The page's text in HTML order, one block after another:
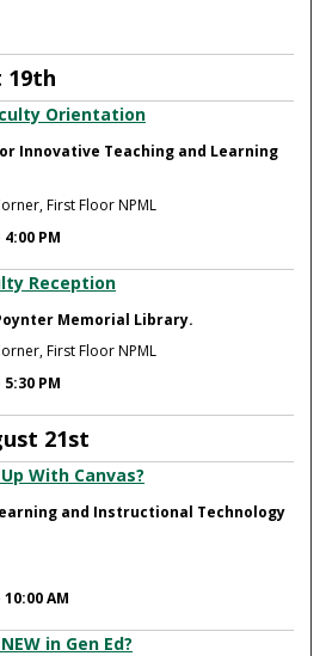
19th
Orientation
Innovative Teaching and Learning
First Floor NPML
4:00 PM
Reception
Memorial Library.
First Floor NPML
5:30 PM
21st
With Canvas?
and Instructional Technology
10:00 AM
in Gen Ed?